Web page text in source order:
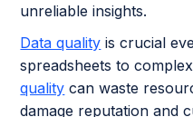
unreliable insights.
Data quality is crucial
spreadsheets to
quality can waste
damage reputation and